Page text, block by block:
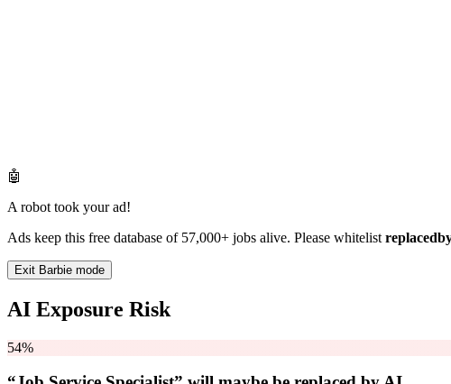
🤖
A robot took your ad!
Ads keep this free database of 57,000+ jobs alive. Please whitelist
Exit Barbie mode
AI Exposure Risk
54%